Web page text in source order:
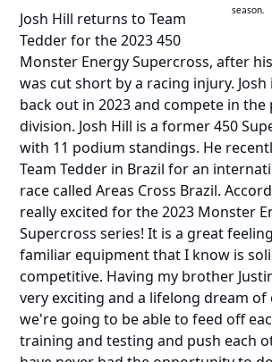
season.
Josh Hill returns to Team
Tedder for the 2023 450
Monster Energy Supercross, after
was cut short by a racing injury.
back out in 2023 and compete in the
division. Josh Hill is a former 450
with 11 podium standings. He
Team Tedder in Brazil for an
race called Areas Cross Brazil.
really excited for the 2023 Monster
Supercross series! It is a great
familiar equipment that I know is
competitive. Having my brother
very exciting and a lifelong dream of
we're going to be able to feed off
training and testing and push each